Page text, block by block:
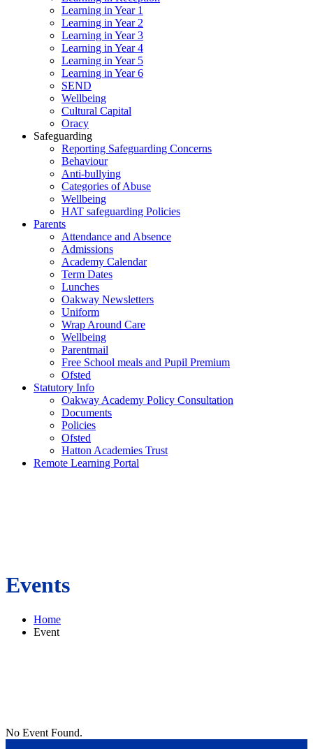
Learning in Year 1
Learning in Year 2
Learning in Year 3
Learning in Year 4
Learning in Year 5
Learning in Year 6
SEND
Wellbeing
Cultural Capital
Oracy
Safeguarding
Reporting Safeguarding Concerns
Behaviour
Anti-bullying
Categories of Abuse
Wellbeing
HAT safeguarding Policies
Parents
Attendance and Absence
Admissions
Academy Calendar
Term Dates
Lunches
Oakway Newsletters
Uniform
Wrap Around Care
Wellbeing
Parentmail
Free School meals and Pupil Premium
Ofsted
Statutory Info
Oakway Academy Policy Consultation
Documents
Policies
Ofsted
Hatton Academies Trust
Remote Learning Portal
Events
Home
Event
No Event Found.